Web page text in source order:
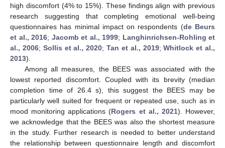
high discomfort (4% to 15%). These findings align with previous
research suggesting that completing emotional well-being
questionnaires has minimal impact on respondents (de Beurs
et al., 2016; Jacomb et al., 1999; Langhinrichsen-Rohling et
al., 2006; Sollis et al., 2020;Tan et al., 2019;Whitlock et al.,
2013).
Among all measures, the BEES was associated with the
lowest reported discomfort. Coupled with its brevity (median
completion time of 26.4 s), this suggest the BEES may be
particularly well suited for frequent or repeated use, such as in
mood monitoring applications (Rogers et al., 2021). However,
we acknowledge that the BEES was also the shortest measure
in the study. Further research is needed to better understand
the relationship between questionnaire length and discomfort